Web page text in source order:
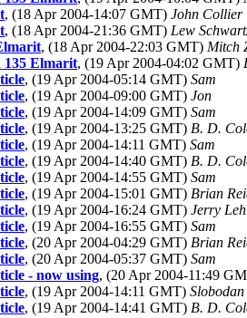
, (18 Apr 2004-14:07 GMT) John Collier
, (18 Apr 2004-21:36 GMT) Lew
, (18 Apr 2004-22:03 GMT) Mitch
135 Elmarit, (19 Apr 2004-04:02 GMT)
, (19 Apr 2004-05:14 GMT) Sam
, (19 Apr 2004-09:00 GMT) Jon
, (19 Apr 2004-14:09 GMT) Sam
, (19 Apr 2004-13:25 GMT) B. D.
, (19 Apr 2004-14:11 GMT) Sam
, (19 Apr 2004-14:40 GMT) B. D.
, (19 Apr 2004-14:55 GMT) Sam
, (19 Apr 2004-15:01 GMT) Brian
, (19 Apr 2004-16:24 GMT) Jerry
, (19 Apr 2004-16:55 GMT) Sam
, (20 Apr 2004-04:29 GMT) Brian
, (20 Apr 2004-05:37 GMT) Sam
- now using, (20 Apr 2004-11:49
, (19 Apr 2004-14:11 GMT)
, (19 Apr 2004-14:41 GMT) B. D.